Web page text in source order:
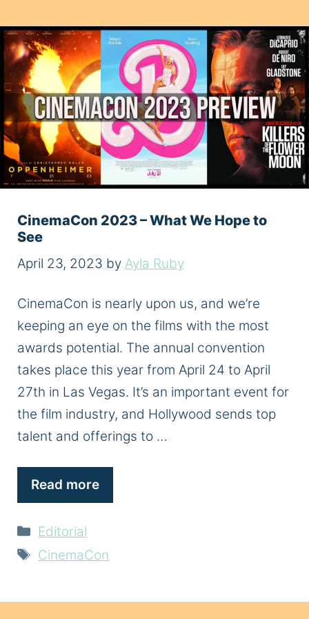
CinemaCon 2023 – What We Hope to
See
April 23, 2023 by Ayla Ruby
CinemaCon is nearly upon us, and we’re
keeping an eye on the films with the most
awards potential. The annual convention
takes place this year from April 24 to April
27th in Las Vegas. It’s an important event for
the film industry, and Hollywood sends top
talent and offerings to …
Read more
Categories
Editorial
Tags
CinemaCon